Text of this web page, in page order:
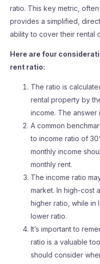
ratio. This key metric,
provides a simplified,
ability to cover their rental
Here are four
rent ratio:
The ratio is
rental property by
income. The answer
A common
to income ratio of
monthly income
monthly rent.
The income ratio
market. In high-cost
higher ratio, while in
lower ratio.
It’s important to
ratio is a valuable
should consider